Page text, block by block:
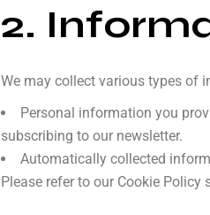
2.
We may collect various types of
Personal information you
subscribing to our newsletter.
Automatically collected
Please refer to our Cookie Policy